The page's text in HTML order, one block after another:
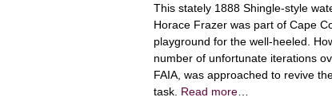
This stately 1888 Shingle-style
Horace Frazer was part of Cape
playground for the well-heeled.
number of unfortunate iterations
FAIA, was approached to revive
task. Read more